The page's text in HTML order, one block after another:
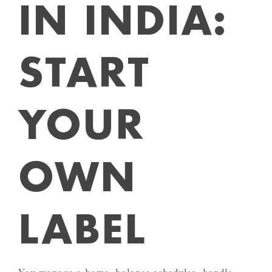
IN INDIA:
START
YOUR
OWN
LABEL